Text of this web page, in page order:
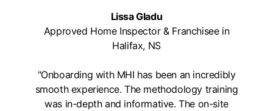
Lissa Gladu
Approved Home Inspector & Franchisee in
Halifax, NS
"Onboarding with MHI has been an incredibly
smooth experience. The methodology training
was in-depth and informative. The on-site